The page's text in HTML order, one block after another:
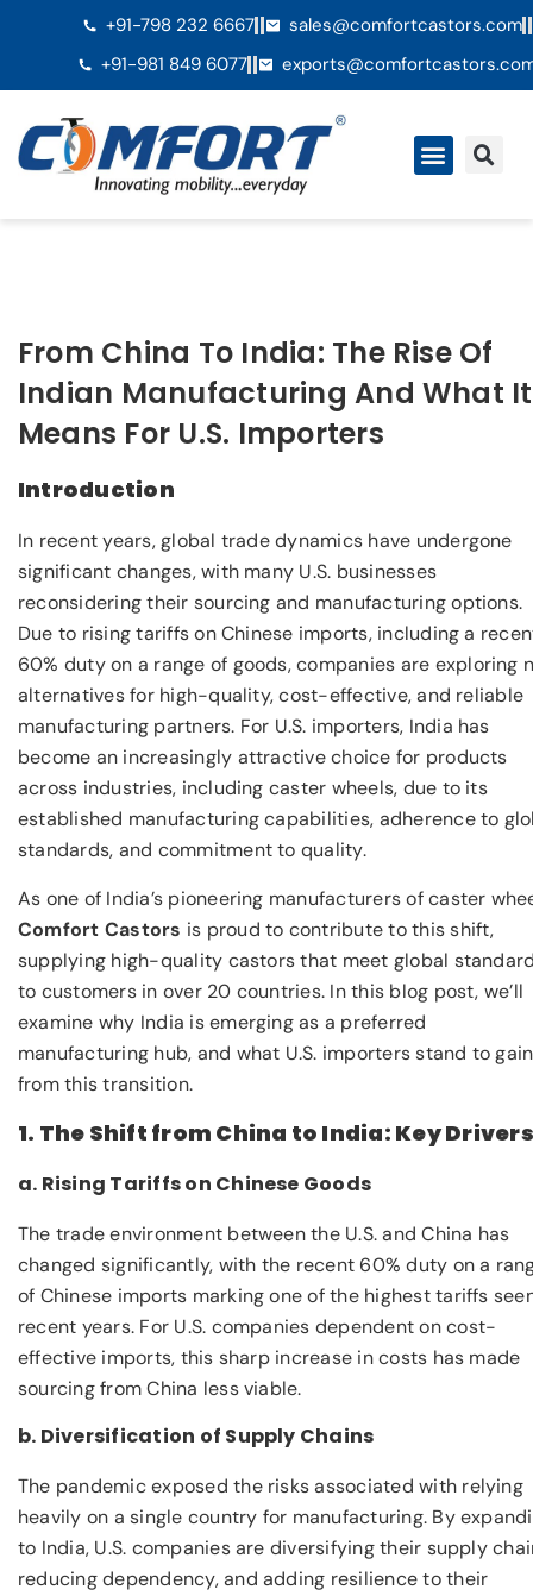
+91-798 232 6667
sales@comfortcastors.com
+91-981 849 6077
From China To India: The Rise Of
Indian Manufacturing And What It
Means For U.S. Importers
Introduction
In recent years, global trade dynamics have undergone
significant changes, with many U.S. businesses
reconsidering their sourcing and manufacturing options.
Due to rising tariffs on Chinese imports, including a
60% duty on a range of goods, companies are exploring
alternatives for high-quality, cost-effective, and reliable
manufacturing partners. For U.S. importers, India has
become an increasingly attractive choice for products
across industries, including caster wheels, due to its
established manufacturing capabilities, adherence to
standards, and commitment to quality.
As one of India’s pioneering manufacturers of caster
Comfort Castors is proud to contribute to this shift,
supplying high-quality castors that meet global
to customers in over 20 countries. In this blog post, we’ll
examine why India is emerging as a preferred
manufacturing hub, and what U.S. importers stand to gain
from this transition.
1. The Shift from China to India: Key Drivers
a. Rising Tariffs on Chinese Goods
The trade environment between the U.S. and China has
changed significantly, with the recent 60% duty on a
of Chinese imports marking one of the highest tariffs
recent years. For U.S. companies dependent on cost-
effective imports, this sharp increase in costs has made
sourcing from China less viable.
b. Diversification of Supply Chains
The pandemic exposed the risks associated with relying
heavily on a single country for manufacturing. By
to India, U.S. companies are diversifying their supply
reducing dependency, and adding resilience to their